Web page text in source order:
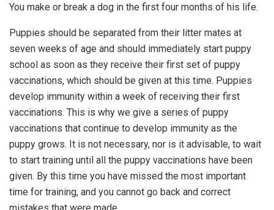
You make or break a dog in the first four months of his life.
Puppies should be separated from their litter mates at
seven weeks of age and should immediately start puppy
school as soon as they receive their first set of puppy
vaccinations, which should be given at this time. Puppies
develop immunity within a week of receiving their first
vaccinations. This is why we give a series of puppy
vaccinations that continue to develop immunity as the
puppy grows. It is not necessary, nor is it advisable, to wait
to start training until all the puppy vaccinations have been
given. By this time you have missed the most important
time for training, and you cannot go back and correct